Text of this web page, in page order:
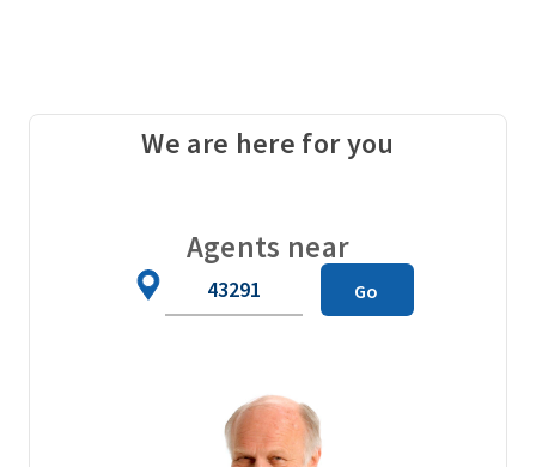
We are here for you
Agents near
Go